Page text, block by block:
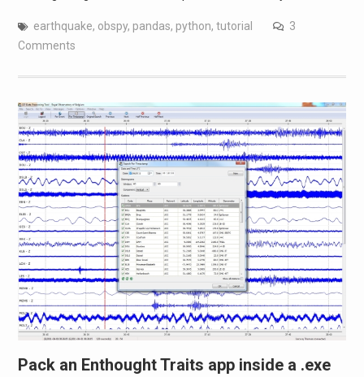
earthquake, obspy, pandas, python, tutorial
3
Comments
Pack an Enthought Traits app inside a .exe